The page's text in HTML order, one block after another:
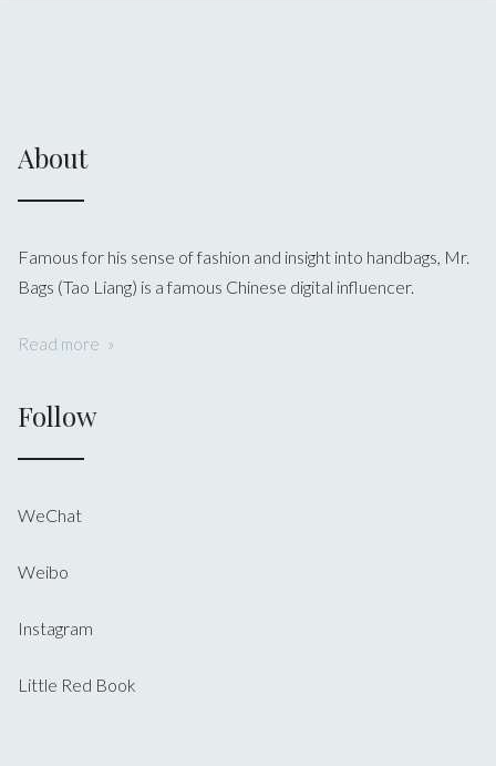
About
Famous for his sense of fashion and insight into handbags, Mr.
Bags (Tao Liang) is a famous Chinese digital influencer.
Read more
Follow
WeChat
Weibo
Instagram
Little Red Book